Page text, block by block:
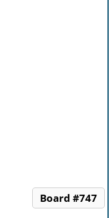
Board #747